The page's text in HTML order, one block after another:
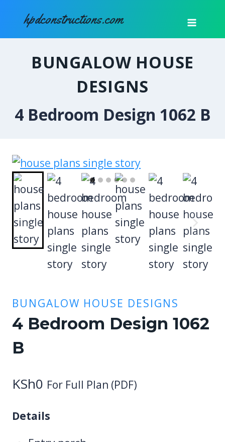
content
hpdconstructions.com
BUNGALOW HOUSE
DESIGNS
4 Bedroom Design 1062 B
BUNGALOW HOUSE DESIGNS
4 Bedroom Design 1062
B
KSh0 For Full Plan (PDF)
Details